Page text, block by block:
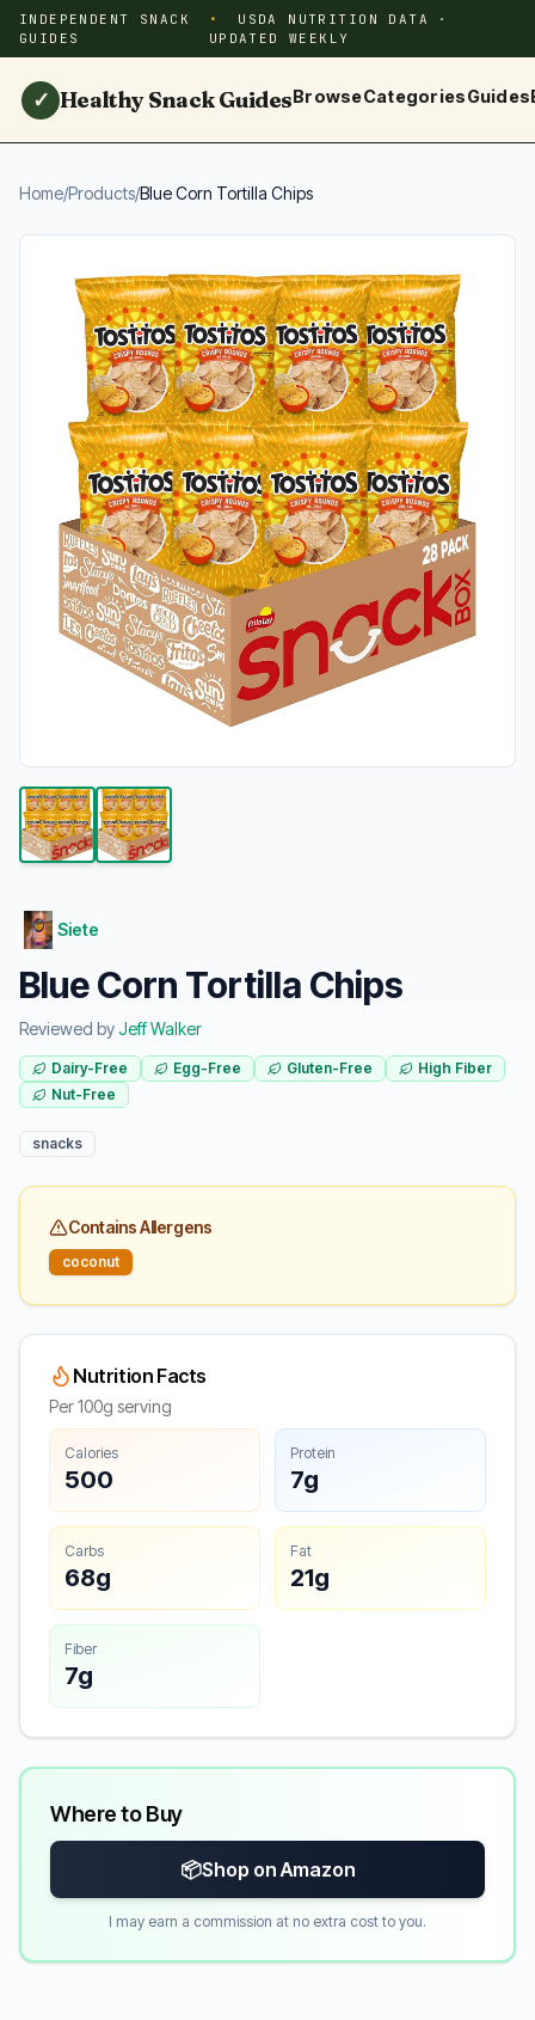
INDEPENDENT SNACK
GUIDES
USDA NUTRITION DATA ·
UPDATED WEEKLY
✓ Healthy Snack GuidesBrowseCategoriesGuides
Home/Products/Blue Corn Tortilla Chips
Siete
Blue Corn Tortilla Chips
Reviewed byJeff Walker
Dairy-Free Egg-Free Gluten-Free
High Fiber
Nut-Free
snacks
Contains Allergens
coconut
Nutrition Facts
Per 100g serving
Calories
500
Protein
7g
Carbs
68g
Fat
21g
Fiber
7g
Where to Buy
📦Shop on Amazon
I may earn a commission at no extra cost to you.